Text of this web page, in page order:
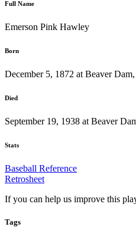
Full Name
Emerson Pink Hawley
Born
December 5, 1872 at Beaver
Died
September 19, 1938 at Beaver
Stats
Baseball Reference
Retrosheet
If you can help us improve this
Tags